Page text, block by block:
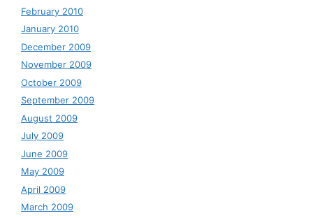
February 2010
January 2010
December 2009
November 2009
October 2009
September 2009
August 2009
July 2009
June 2009
May 2009
April 2009
March 2009